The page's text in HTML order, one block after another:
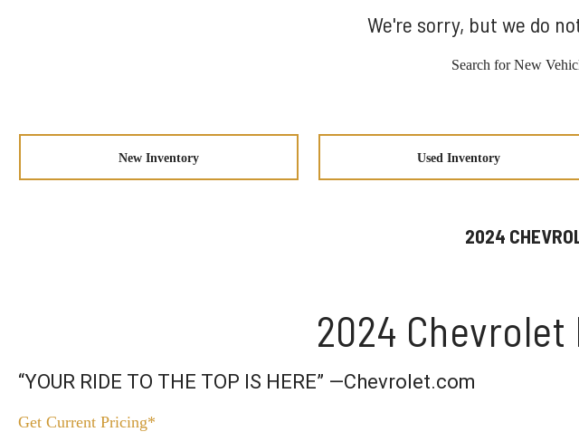
We're sorry, but we do
Search for New
New Inventory Used Inventory
2024
2024 Chevrolet
“YOUR RIDE TO THE TOP IS HERE” —Chevrolet.com
Get Current Pricing*